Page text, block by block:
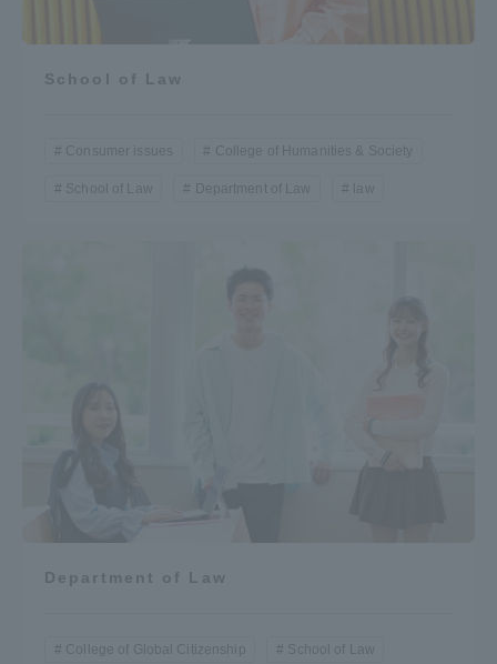
School of Law
Consumer issues College of Humanities & Society
School of Law Department of Law law
Department of Law
College of Global Citizenship School of Law